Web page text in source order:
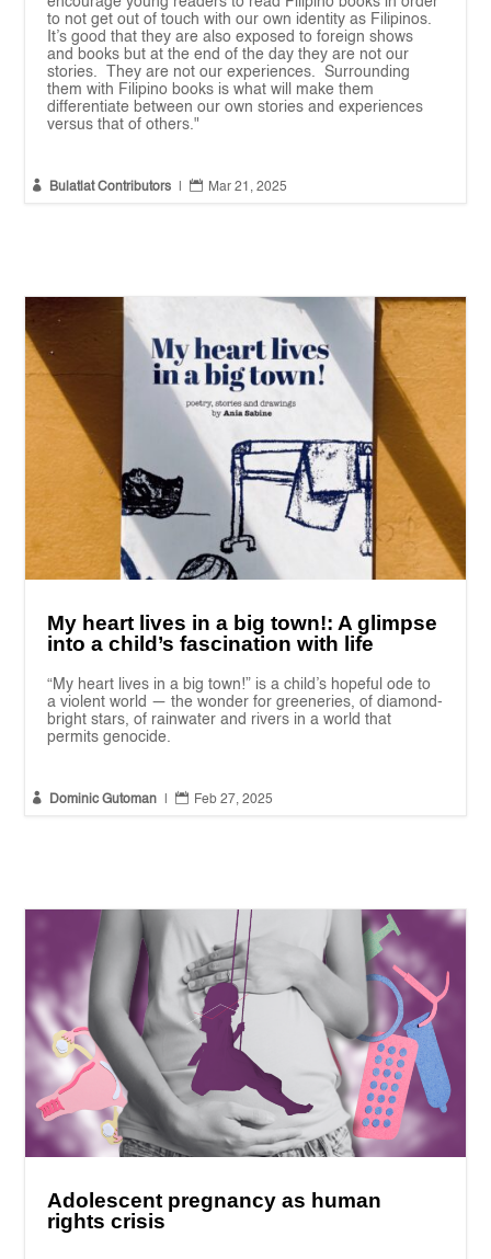
to not get out of touch with our own identity as Filipinos.
It’s good that they are also exposed to foreign shows
and books but at the end of the day they are not our
stories. They are not our experiences. Surrounding
them with Filipino books is what will make them
differentiate between our own stories and experiences
versus that of others."
 Bulatlat Contributors  Mar 21, 2025
My heart lives in a big town!: A glimpse
into a child’s fascination with life
“My heart lives in a big town!” is a child’s hopeful ode to
a violent world — the wonder for greeneries, of diamond-
bright stars, of rainwater and rivers in a world that
permits genocide.
 Dominic Gutoman  Feb 27, 2025
Adolescent pregnancy as human
rights crisis